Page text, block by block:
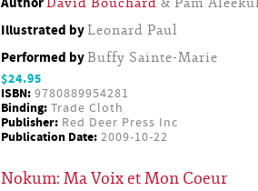
Illustrated byLeonard Paul
Performed byBuffy Sainte-Marie
$24.95
ISBN: 9780889954281
Binding: Trade Cloth
Publisher: Red Deer Press Inc
Publication Date: 2009-10-22
Nokum: Ma Voix et Mon Coeur